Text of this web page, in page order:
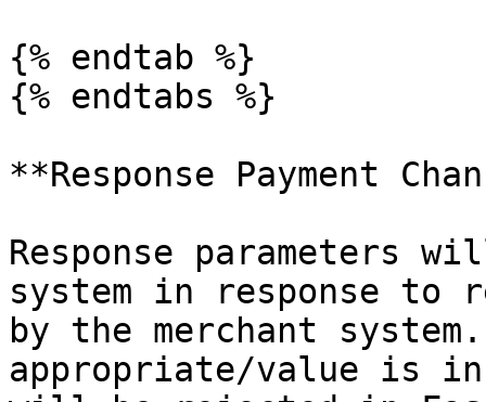
{% endtab %}
{% endtabs %}
**Response Payment
Response parameters
system in response to
by the merchant
appropriate/value is